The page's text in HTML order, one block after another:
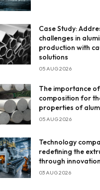
Case Study:
challenges in
production with
solutions
05 AUG 2026
The importance
composition for
properties of
05 AUG 2026
Technology
redefining the
through
03 AUG 2026